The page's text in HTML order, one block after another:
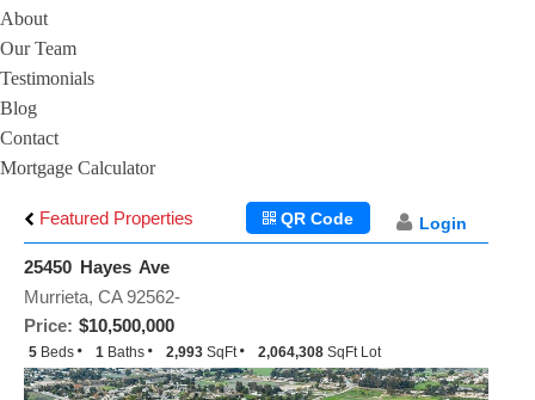
About
Our Team
Testimonials
Blog
Contact
Mortgage Calculator
Featured Properties Login
QR Code
25450 Hayes Ave
Price: $10,500,000
Murrieta, CA 92562-
5 Beds 1 Baths 2,993 SqFt 2,064,308 SqFt Lot